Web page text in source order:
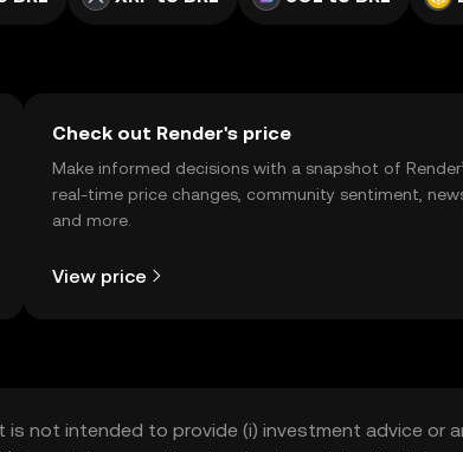
Check out Render's price
Make informed decisions with a snapshot of
real-time price changes, community sentiment,
and more.
View price
not intended to provide (i) investment advice or